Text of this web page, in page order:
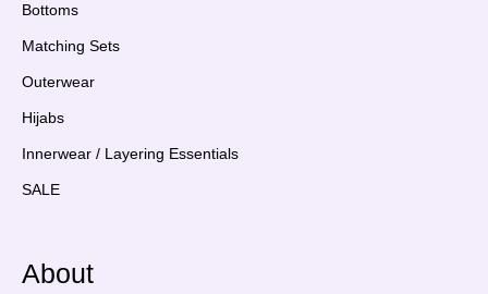
Bottoms
Matching Sets
Outerwear
Hijabs
Innerwear / Layering Essentials
SALE
About